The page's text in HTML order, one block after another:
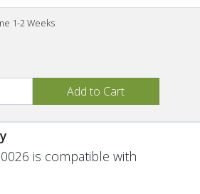
1-2 Weeks
is compatible with